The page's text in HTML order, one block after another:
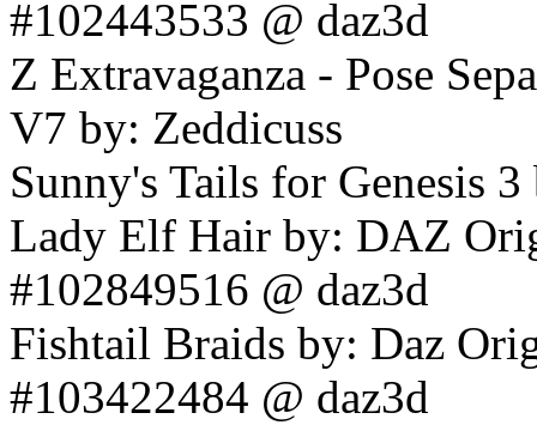
#102443533 @ daz3d
Z Extravaganza - Pose
V7 by: Zeddicuss
Sunny's Tails for Genesis
Lady Elf Hair by: DAZ
#102849516 @ daz3d
Fishtail Braids by: Daz
#103422484 @ daz3d